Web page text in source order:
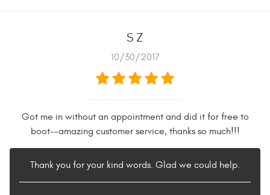
S Z
10/30/2017
Got me in without an appointment and did it for free to
boot--amazing customer service, thanks so much!!!
Thank you for your kind words. Glad we could help.